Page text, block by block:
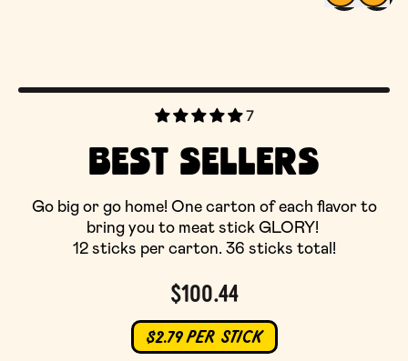
7
BEST SELLERS
Go big or go home! One carton of each flavor to
bring you to meat stick GLORY!
12 sticks per carton. 36 sticks total!
Regular price
$100.44
$2.79 PER STICK